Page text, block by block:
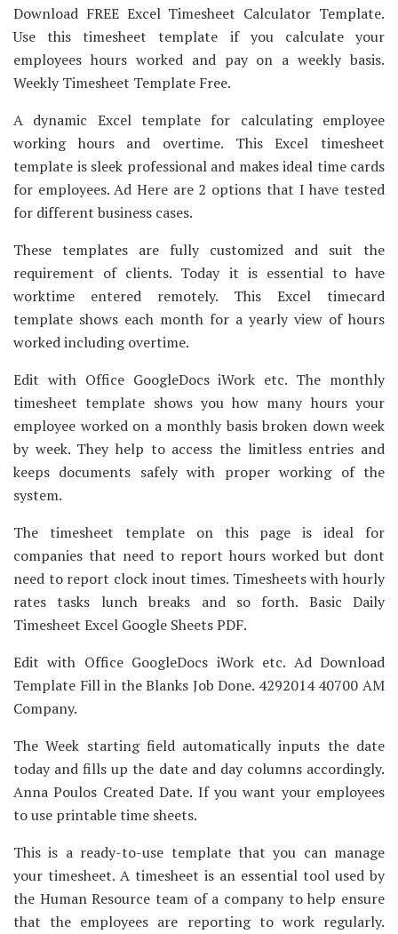
Download FREE Excel Timesheet Calculator Template.
Use this timesheet template if you calculate your
employees hours worked and pay on a weekly basis.
Weekly Timesheet Template Free.
A dynamic Excel template for calculating employee
working hours and overtime. This Excel timesheet
template is sleek professional and makes ideal time cards
for employees. Ad Here are 2 options that I have tested
for different business cases.
These templates are fully customized and suit the
requirement of clients. Today it is essential to have
worktime entered remotely. This Excel timecard
template shows each month for a yearly view of hours
worked including overtime.
Edit with Office GoogleDocs iWork etc. The monthly
timesheet template shows you how many hours your
employee worked on a monthly basis broken down week
by week. They help to access the limitless entries and
keeps documents safely with proper working of the
system.
The timesheet template on this page is ideal for
companies that need to report hours worked but dont
need to report clock inout times. Timesheets with hourly
rates tasks lunch breaks and so forth. Basic Daily
Timesheet Excel Google Sheets PDF.
Edit with Office GoogleDocs iWork etc. Ad Download
Template Fill in the Blanks Job Done. 4292014 40700 AM
Company.
The Week starting field automatically inputs the date
today and fills up the date and day columns accordingly.
Anna Poulos Created Date. If you want your employees
to use printable time sheets.
This is a ready-to-use template that you can manage
your timesheet. A timesheet is an essential tool used by
the Human Resource team of a company to help ensure
that the employees are reporting to work regularly.